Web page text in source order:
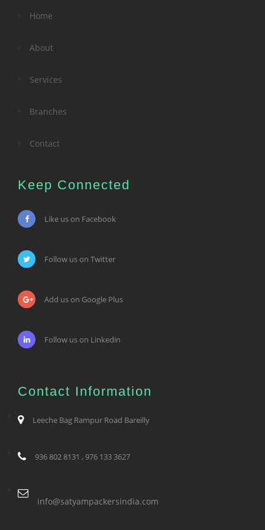
Home
About
Services
Branches
Contact
Keep Connected
Like us on Facebook
Follow us on Twitter
Add us on Google Plus
Follow us on Linkedin
Contact Information
Leeche Bag Rampur Road Bareilly
936 802 8131 , 976 133 3627
info@satyampackersindia.com